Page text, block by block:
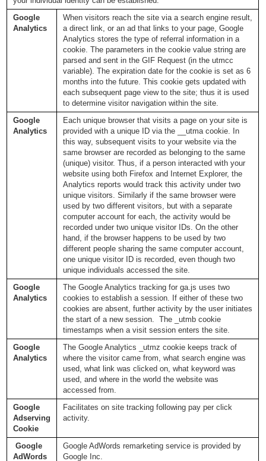
Google
Analytics
When visitors reach the site via a search engine result,
a direct link, or an ad that links to your page, Google
Analytics stores the type of referral information in a
cookie. The parameters in the cookie value string are
parsed and sent in the GIF Request (in the utmcc
variable). The expiration date for the cookie is set as 6
months into the future. This cookie gets updated with
each subsequent page view to the site; thus it is used
to determine visitor navigation within the site.
Google
Analytics
Each unique browser that visits a page on your site is
provided with a unique ID via the __utma cookie. In
this way, subsequent visits to your website via the
same browser are recorded as belonging to the same
(unique) visitor. Thus, if a person interacted with your
website using both Firefox and Internet Explorer, the
Analytics reports would track this activity under two
unique visitors. Similarly if the same browser were
used by two different visitors, but with a separate
computer account for each, the activity would be
recorded under two unique visitor IDs. On the other
hand, if the browser happens to be used by two
different people sharing the same computer account,
one unique visitor ID is recorded, even though two
unique individuals accessed the site.
Google
Analytics
The Google Analytics tracking for ga.js uses two
cookies to establish a session. If either of these two
cookies are absent, further activity by the user initiates
the start of a new session. The _utmb cookie
timestamps when a visit session enters the site.
Google
Analytics
The Google Analytics _utmz cookie keeps track of
where the visitor came from, what search engine was
used, what link was clicked on, what keyword was
used, and where in the world the website was
accessed from.
Google
Adserving
Cookie
Facilitates on site tracking following pay per click
activity.
Google
AdWords
Google AdWords remarketing service is provided by
Google Inc.